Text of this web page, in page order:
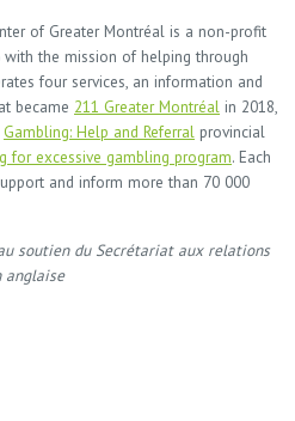
of Greater Montréal is a non-profit
the mission of helping through
four services, an information and
became 211 Greater Montréal in 2018,
Gambling: Help and Referral provincial
for excessive gambling program. Each
and inform more than 70 000
soutien du Secrétariat aux relations
anglaise